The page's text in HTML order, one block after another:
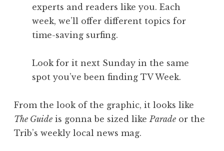
experts and readers like you. Each
week, we’ll offer different topics for
time-saving surfing.
Look for it next Sunday in the same
spot you’ve been finding TV Week.
From the look of the graphic, it looks like
The Guide is gonna be sized likeParade or the
Trib’s weekly local news mag.